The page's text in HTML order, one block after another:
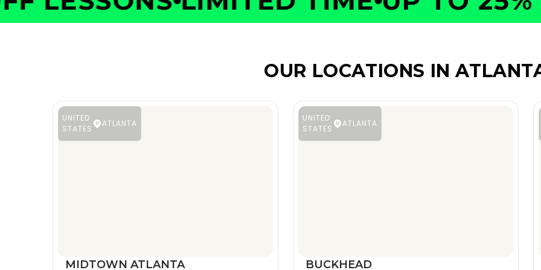
OUR LOCATIONS IN
UNITED
STATES
ATLANTA
MIDTOWN ATLANTA
UNITED
STATES
ATLANTA
BUCKHEAD